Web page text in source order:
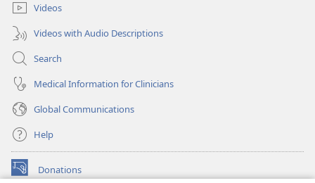
Videos
Videos with Audio Descriptions
Search
Medical Information for Clinicians
Global Communications
Help
Donations
(opens